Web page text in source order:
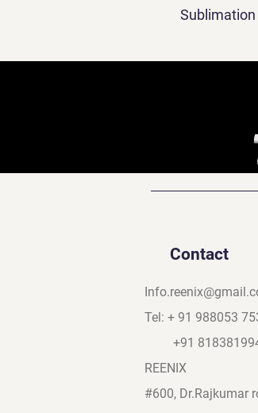
Contact
Tel: + 91 988053
+91
REENIX
#600, Dr.Rajkumar